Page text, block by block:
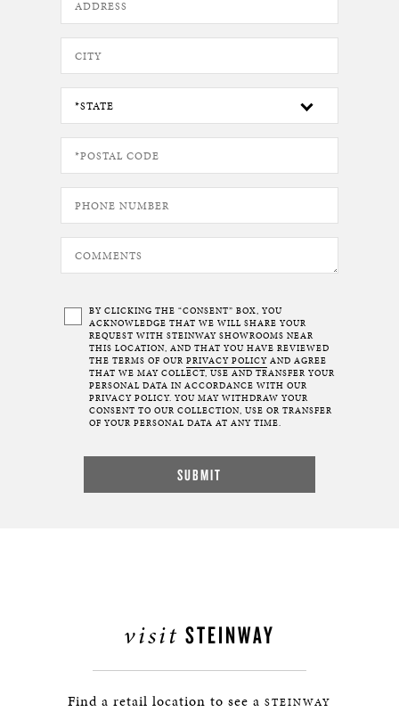
BY CLICKING THE “CONSENT” BOX, YOU
ACKNOWLEDGE THAT WE WILL SHARE YOUR
REQUEST WITH STEINWAY SHOWROOMS NEAR
THIS LOCATION, AND THAT YOU HAVE REVIEWED
THE TERMS OF OUR PRIVACY POLICY AND AGREE
THAT WE MAY COLLECT, USE AND TRANSFER YOUR
PERSONAL DATA IN ACCORDANCE WITH OUR
PRIVACY POLICY. YOU MAY WITHDRAW YOUR
CONSENT TO OUR COLLECTION, USE OR TRANSFER
OF YOUR PERSONAL DATA AT ANY TIME.
visit STEINWAY
Find a retail location to see a STEINWAY